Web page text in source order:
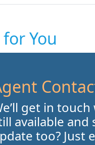
You
get in
available and
too? Just